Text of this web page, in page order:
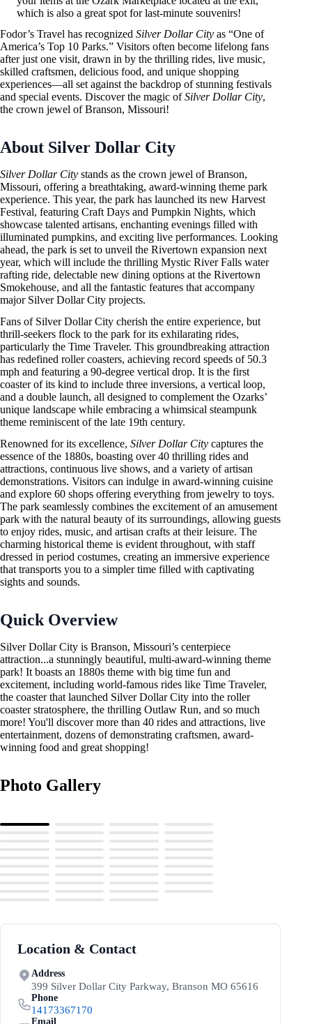
which is also a great spot for last-minute souvenirs!
Fodor’s Travel has recognized Silver Dollar City as “One of
America’s Top 10 Parks.” Visitors often become lifelong fans
after just one visit, drawn in by the thrilling rides, live music,
skilled craftsmen, delicious food, and unique shopping
experiences—all set against the backdrop of stunning festivals
and special events. Discover the magic ofSilver Dollar City,
the crown jewel of Branson, Missouri!
About Silver Dollar City
Silver Dollar City stands as the crown jewel of Branson,
Missouri, offering a breathtaking, award-winning theme park
experience. This year, the park has launched its new Harvest
Festival, featuring Craft Days and Pumpkin Nights, which
showcase talented artisans, enchanting evenings filled with
illuminated pumpkins, and exciting live performances. Looking
ahead, the park is set to unveil the Rivertown expansion next
year, which will include the thrilling Mystic River Falls water
rafting ride, delectable new dining options at the Rivertown
Smokehouse, and all the fantastic features that accompany
major Silver Dollar City projects.
Fans of Silver Dollar City cherish the entire experience, but
thrill-seekers flock to the park for its exhilarating rides,
particularly the Time Traveler. This groundbreaking attraction
has redefined roller coasters, achieving record speeds of 50.3
mph and featuring a 90-degree vertical drop. It is the first
coaster of its kind to include three inversions, a vertical loop,
and a double launch, all designed to complement the Ozarks’
unique landscape while embracing a whimsical steampunk
theme reminiscent of the late 19th century.
Renowned for its excellence, Silver Dollar City captures the
essence of the 1880s, boasting over 40 thrilling rides and
attractions, continuous live shows, and a variety of artisan
demonstrations. Visitors can indulge in award-winning cuisine
and explore 60 shops offering everything from jewelry to toys.
The park seamlessly combines the excitement of an amusement
park with the natural beauty of its surroundings, allowing guests
to enjoy rides, music, and artisan crafts at their leisure. The
charming historical theme is evident throughout, with staff
dressed in period costumes, creating an immersive experience
that transports you to a simpler time filled with captivating
sights and sounds.
Quick Overview
Silver Dollar City is Branson, Missouri’s centerpiece
attraction...a stunningly beautiful, multi-award-winning theme
park! It boasts an 1880s theme with big time fun and
excitement, including world-famous rides like Time Traveler,
the coaster that launched Silver Dollar City into the roller
coaster stratosphere, the thrilling Outlaw Run, and so much
more! You'll discover more than 40 rides and attractions, live
entertainment, dozens of demonstrating craftsmen, award-
winning food and great shopping!
Photo Gallery
Location & Contact
Address
399 Silver Dollar City Parkway, Branson MO 65616
Phone
14173367170
Email